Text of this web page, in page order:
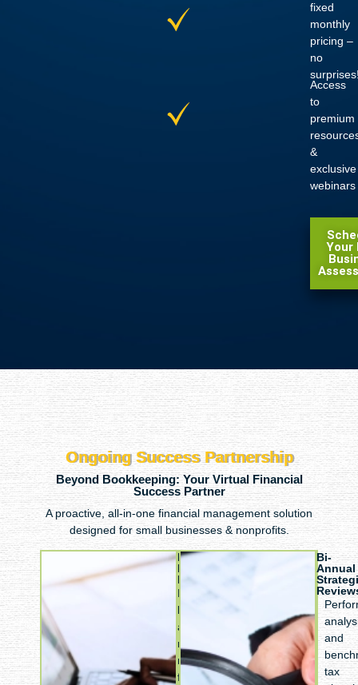
fixed
monthly
pricing –
no
Access
to
premium
&
exclusive
webinars
Your
Ongoing Success Partnership
Beyond Bookkeeping: Your Virtual Financial
Success Partner
A proactive, all-in-one financial management solution
designed for small businesses & nonprofits.
Monthly
Financial
Management
Regular
bookkeeping
and
reconciliation,
monthly
financial
Bi-
Annual
and
tax